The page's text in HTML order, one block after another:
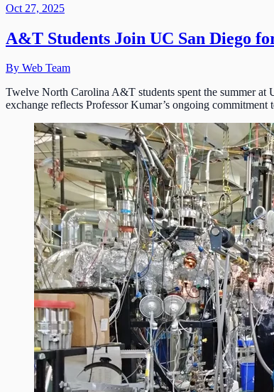
Oct 27, 2025
A&T Students Join UC San Diego
By Web Team
Twelve North Carolina A&T students spent the summer
exchange reflects Professor Kumar’s ongoing